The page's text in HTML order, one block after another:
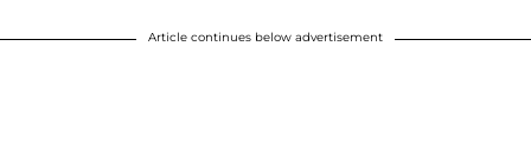
Article continues below advertisement